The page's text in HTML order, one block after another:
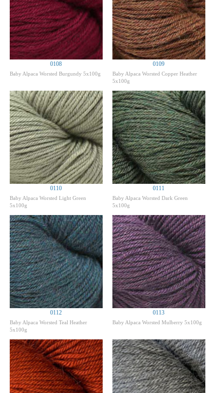
0108
Baby Alpaca Worsted Burgundy 5x100g
0109
Baby Alpaca Worsted Copper Heather
5x100g
0110
Baby Alpaca Worsted Light Green
5x100g
0111
Baby Alpaca Worsted Dark Green
5x100g
0112
Baby Alpaca Worsted Teal Heather
5x100g
0113
Baby Alpaca Worsted Mulberry 5x100g